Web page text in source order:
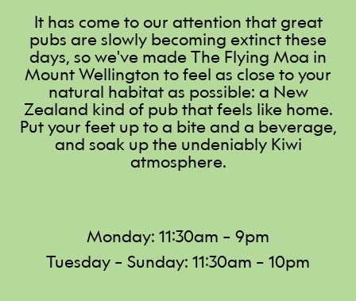
It has come to our attention that great
pubs are slowly becoming extinct these
days, so we've made The Flying Moa in
Mount Wellington to feel as close to your
natural habitat as possible: a New
Zealand kind of pub that feels like home.
Put your feet up to a bite and a beverage,
and soak up the undeniably Kiwi
atmosphere.
Monday: 11:30am – 9pm
Tuesday – Sunday: 11:30am – 10pm